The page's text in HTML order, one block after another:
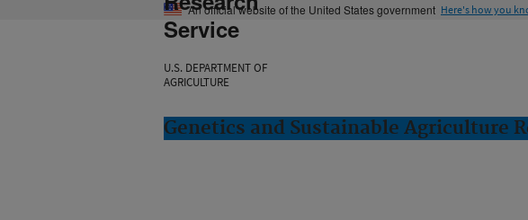
An official website of the United States government Here's how you
Service
U.S. DEPARTMENT OF
AGRICULTURE
Genetics and Sustainable Agriculture